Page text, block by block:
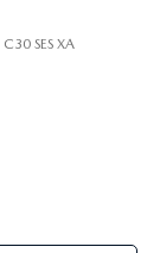
C30 SES XA